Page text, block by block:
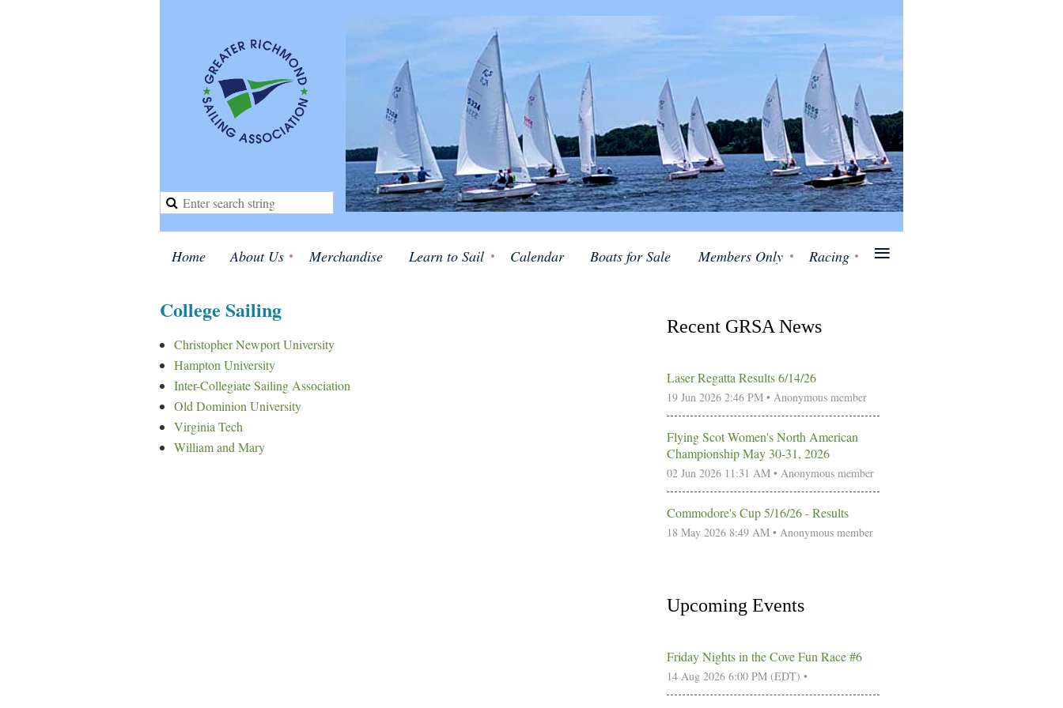
Home About Us Merchandise Learn to Sail Calendar Boats for Sale Members Only Racing ≡
College Sailing
Christopher Newport University
Hampton University
Inter-Collegiate Sailing Association
Old Dominion University
Virginia Tech
William and Mary
Recent GRSA News
Laser Regatta Results 6/14/26
19 Jun 2026 2:46 PM • Anonymous member
Flying Scot Women's North American
Championship May 30-31, 2026
02 Jun 2026 11:31 AM • Anonymous member
Commodore's Cup 5/16/26 - Results
18 May 2026 8:49 AM • Anonymous member
Upcoming Events
Friday Nights in the Cove Fun Race #6
14 Aug 2026 6:00 PM (EDT) •